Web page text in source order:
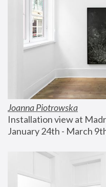
Joanna Piotrowska
Installation view at
January 24th - March